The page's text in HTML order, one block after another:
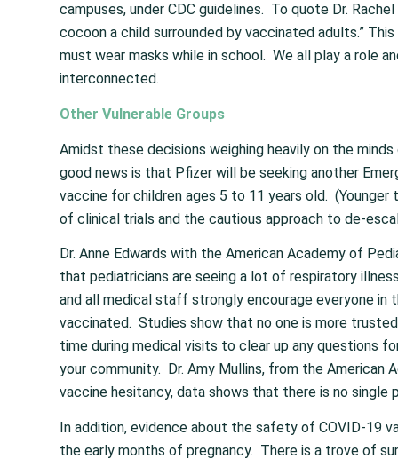
campuses, under CDC guidelines. To quote Dr.
cocoon a child surrounded by vaccinated adults.”
must wear masks while in school. We all play a role
interconnected.
Other Vulnerable Groups
Amidst these decisions weighing heavily on the
good news is that Pfizer will be seeking another
vaccine for children ages 5 to 11 years old.
of clinical trials and the cautious approach to de-
Dr. Anne Edwards with the American Academy of
that pediatricians are seeing a lot of respiratory
and all medical staff strongly encourage everyone
vaccinated. Studies show that no one is more
time during medical visits to clear up any questions
your community. Dr. Amy Mullins, from the American
vaccine hesitancy, data shows that there is no
In addition, evidence about the safety of COVID-19
the early months of pregnancy. There is a trove of